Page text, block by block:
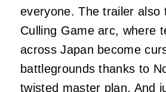
everyone. The trailer also
Culling Game arc, where
across Japan become
battlegrounds thanks to
twisted master plan. And